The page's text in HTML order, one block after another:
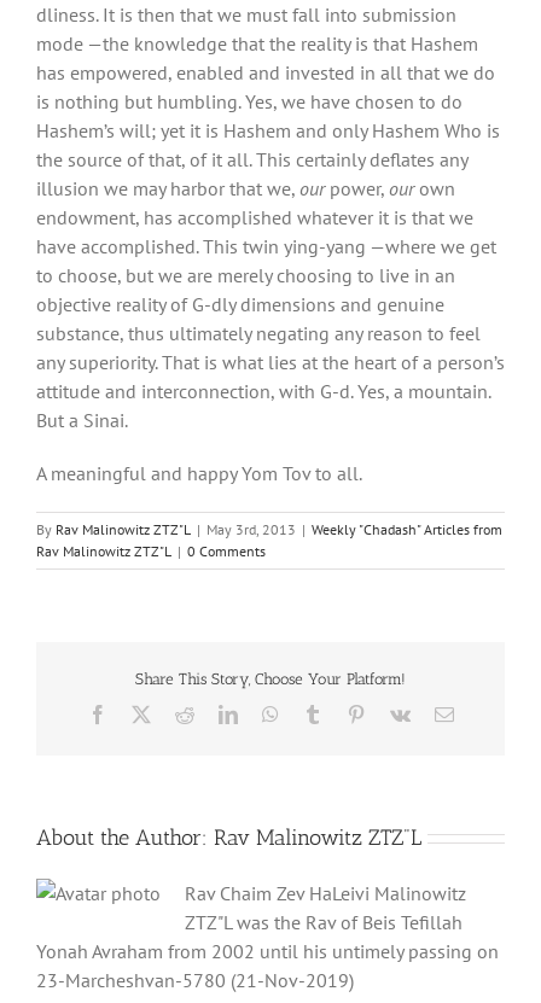
dliness. It is then that we must fall into submission
mode —the knowledge that the reality is that Hashem
has empowered, enabled and invested in all that we do
is nothing but humbling. Yes, we have chosen to do
Hashem’s will; yet it is Hashem and only Hashem Who is
the source of that, of it all. This certainly deflates any
illusion we may harbor that we, ourpower, ourown
endowment, has accomplished whatever it is that we
have accomplished. This twin ying-yang —where we get
to choose, but we are merely choosing to live in an
objective reality of G-dly dimensions and genuine
substance, thus ultimately negating any reason to feel
any superiority. That is what lies at the heart of a person’s
attitude and interconnection, with G-d. Yes, a mountain.
But a Sinai.
A meaningful and happy Yom Tov to all.
By Rav Malinowitz ZTZ"L | May 3rd, 2013 | Weekly "Chadash" Articles from
Rav Malinowitz ZTZ"L
| 0 Comments
Share This Story, Choose Your Platform!
Facebook RedditLinkedInWhatsApp
Tumblr Pinterest
Vk Email
About the Author: Rav Malinowitz ZTZ"L
Rav Chaim Zev HaLeivi Malinowitz
ZTZ"L was the Rav of Beis Tefillah
Yonah Avraham from 2002 until his untimely passing on
23-Marcheshvan-5780 (21-Nov-2019)